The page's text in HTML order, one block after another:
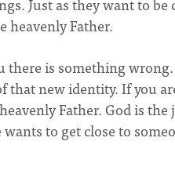
heavenly Father.
is something
new identity. If you
Father. God is
to get close to